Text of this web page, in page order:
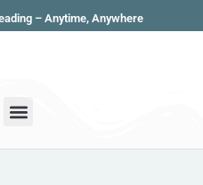
– Anytime, Anywhere